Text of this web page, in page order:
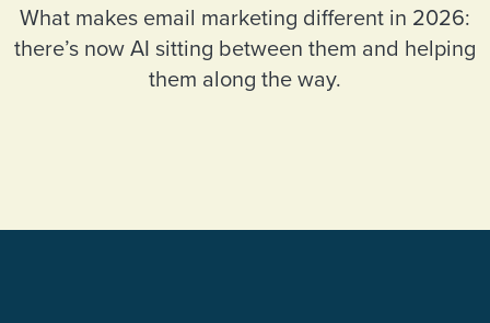
What makes email marketing different in 2026:
there’s now AI sitting between them and helping
them along the way.